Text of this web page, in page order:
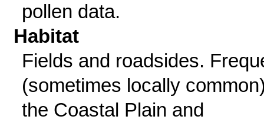
pollen data.
Habitat
Fields and roadsides.
(sometimes locally
the Coastal Plain and